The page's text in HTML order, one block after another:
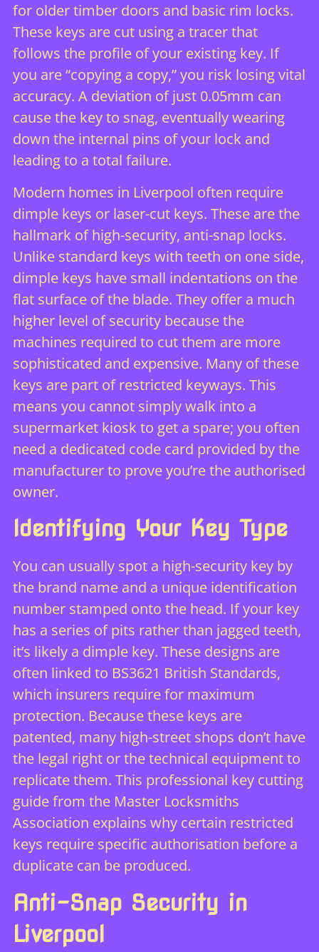
for older timber doors and basic rim locks.
These keys are cut using a tracer that
follows the profile of your existing key. If
you are “copying a copy,” you risk losing vital
accuracy. A deviation of just 0.05mm can
cause the key to snag, eventually wearing
down the internal pins of your lock and
leading to a total failure.
Modern homes in Liverpool often require
dimple keys or laser-cut keys. These are the
hallmark of high-security, anti-snap locks.
Unlike standard keys with teeth on one side,
dimple keys have small indentations on the
flat surface of the blade. They offer a much
higher level of security because the
machines required to cut them are more
sophisticated and expensive. Many of these
keys are part of restricted keyways. This
means you cannot simply walk into a
supermarket kiosk to get a spare; you often
need a dedicated code card provided by the
manufacturer to prove you’re the authorised
owner.
Identifying Your Key Type
You can usually spot a high-security key by
the brand name and a unique identification
number stamped onto the head. If your key
has a series of pits rather than jagged teeth,
it’s likely a dimple key. These designs are
often linked to BS3621 British Standards,
which insurers require for maximum
protection. Because these keys are
patented, many high-street shops don’t have
the legal right or the technical equipment to
replicate them. This professional key cutting
guidefrom the Master Locksmiths
Association explains why certain restricted
keys require specific authorisation before a
duplicate can be produced.
Anti-Snap Security in
Liverpool